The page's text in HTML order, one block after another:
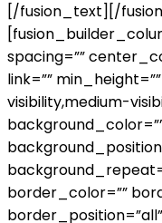
[/fusion_text][/
spacing=””
link=””
visibility,medium-
border_color=””